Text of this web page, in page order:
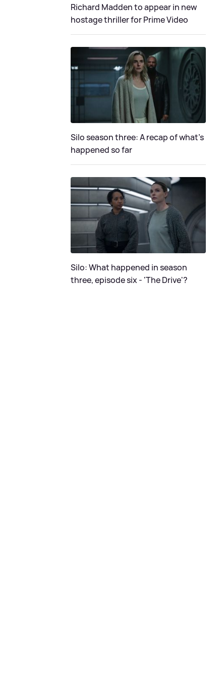
Richard Madden to appear in new
hostage thriller for Prime Video
Silo season three: A recap of what's
happened so far
Silo: What happened in season
three, episode six - 'The Drive'?